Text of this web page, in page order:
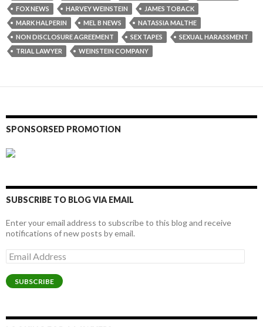
FOX NEWS
HARVEY WEINSTEIN
JAMES TOBACK
MARK HALPERIN
MEL B NEWS
NATASSIA MALTHE
NON DISCLOSURE AGREEMENT
SEX TAPES
SEXUAL HARASSMENT
TRIAL LAWYER
WEINSTEIN COMPANY
SPONSORSED PROMOTION
SUBSCRIBE TO BLOG VIA EMAIL
Enter your email address to subscribe to this blog and receive
notifications of new posts by email.
Email
Address
SUBSCRIBE